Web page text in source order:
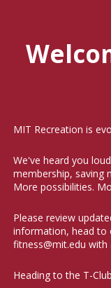
MIT Recreation is
We've heard you
membership, saving
More possibilities.
Please review
information, head to
fitness@mit.edu with
Heading to the T-